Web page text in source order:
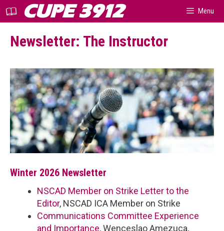
Skip
to
CUPE 3912 Menu
Newsletter: The Instructor
Winter 2026 Newsletter
NSCAD Member on Strike Letter to the
Editor, NSCAD ICA Member on Strike
Communications Committee Experience
and Importance, Wenceslao Amezuca,